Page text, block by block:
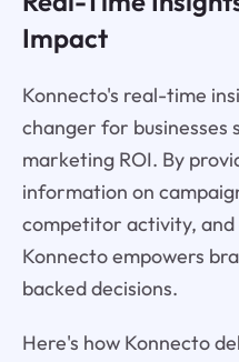
Impact
Konnecto's real-time
changer for businesses
marketing ROI. By
information on
competitor activity,
Konnecto empowers
backed decisions.
Here's how Konnecto